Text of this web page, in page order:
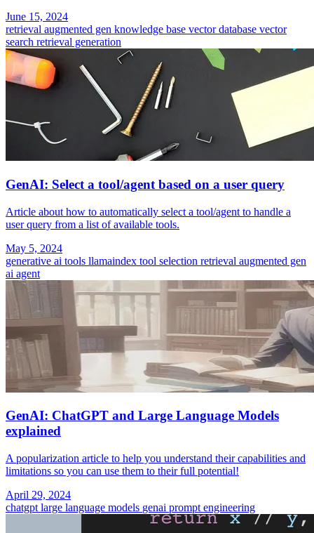
June 15, 2024
retrieval augmented gen knowledge base vector database vector
search retrieval generation
GenAI: Select a tool/agent based on a user query
Article about how to automatically select a tool/agent to handle a
user query from a list of available tools.
May 5, 2024
generative ai tools llamaindex tool selection retrieval augmented gen
ai agent
GenAI: ChatGPT and Large Language Models
explained
A popularization article to help you understand their capabilities and
limitations so you can use them to their full potential!
April 29, 2024
chatgpt large language models genai prompt engineering